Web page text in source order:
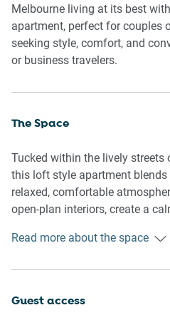
Melbourne living at its best
apartment, perfect for couples
seeking style, comfort, and
or business travelers.
The Space
Tucked within the lively streets
this loft style apartment
relaxed, comfortable
open-plan interiors, create a
cafés and your evenings
Read more about the space
Guest access